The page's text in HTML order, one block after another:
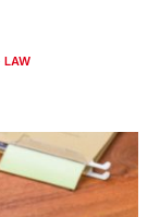
LAW